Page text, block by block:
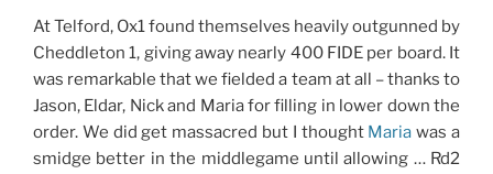
At Telford, Ox1 found themselves heavily outgunned by
Cheddleton 1, giving away nearly 400 FIDE per board. It
was remarkable that we fielded a team at all – thanks to
Jason, Eldar, Nick and Maria for filling in lower down the
order. We did get massacred but I thought Maria was a
smidge better in the middlegame until allowing … Rd2